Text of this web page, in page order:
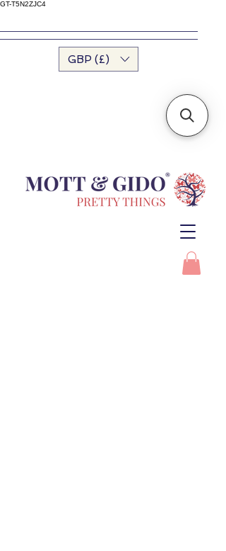
GT-T5N2ZJC4
GBP (£)